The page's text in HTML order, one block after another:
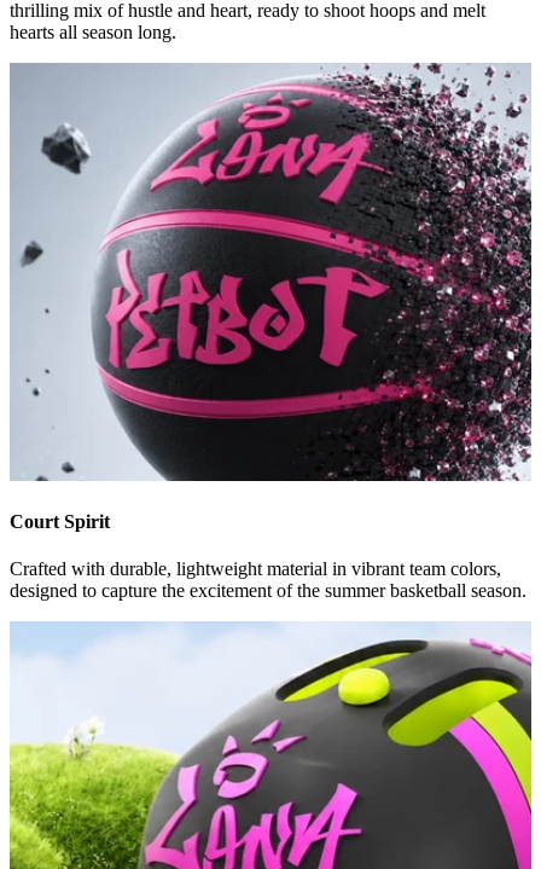
thrilling mix of hustle and heart, ready to shoot hoops and melt
hearts all season long.
Court Spirit
Crafted with durable, lightweight material in vibrant team colors,
designed to capture the excitement of the summer basketball season.